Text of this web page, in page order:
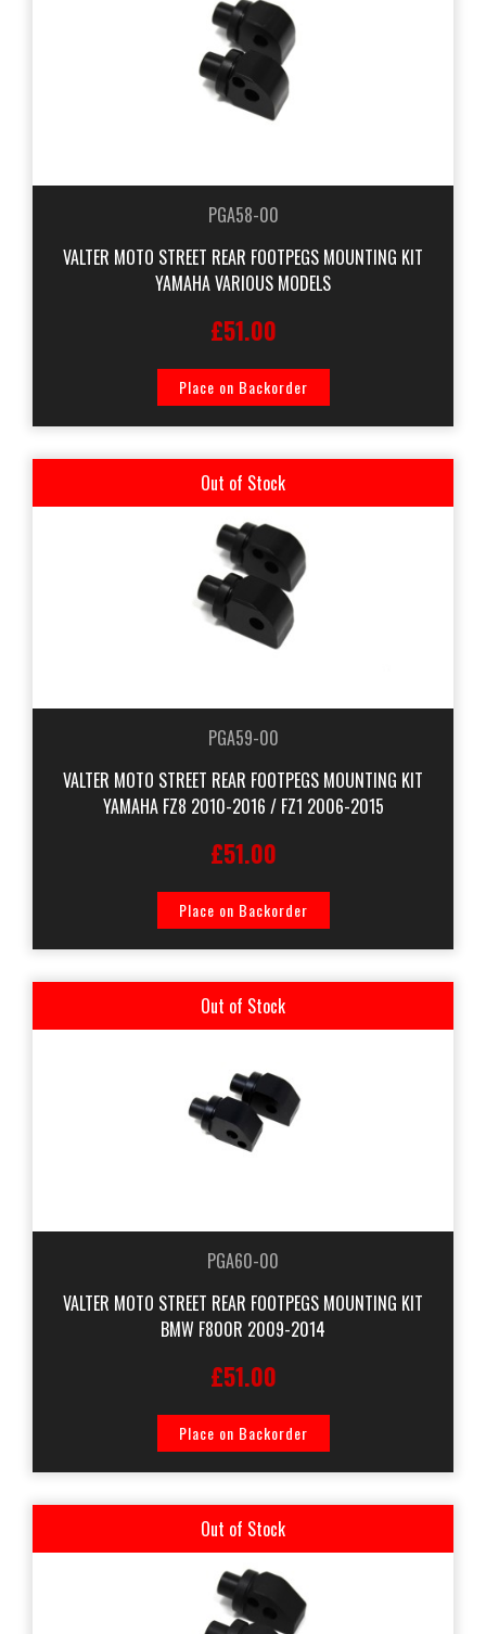
PGA58-00
VALTER MOTO STREET REAR FOOTPEGS MOUNTING KIT
YAMAHA VARIOUS MODELS
£51.00
Place on Backorder
Out of Stock
PGA59-00
VALTER MOTO STREET REAR FOOTPEGS MOUNTING KIT
YAMAHA FZ8 2010-2016 / FZ1 2006-2015
£51.00
Place on Backorder
Out of Stock
PGA60-00
VALTER MOTO STREET REAR FOOTPEGS MOUNTING KIT
BMW F800R 2009-2014
£51.00
Place on Backorder
Out of Stock